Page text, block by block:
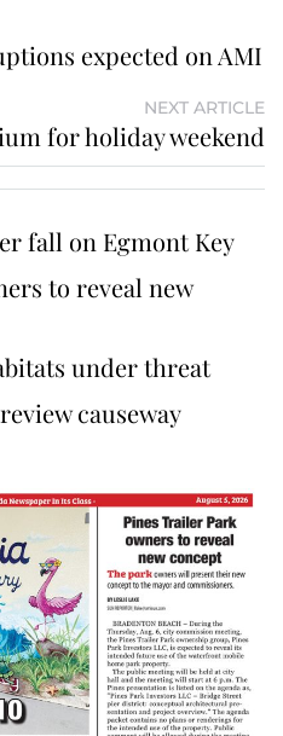
expected on AMI
NEXT ARTICLE
for holiday weekend
fall on Egmont Key
to reveal new
under threat
causeway